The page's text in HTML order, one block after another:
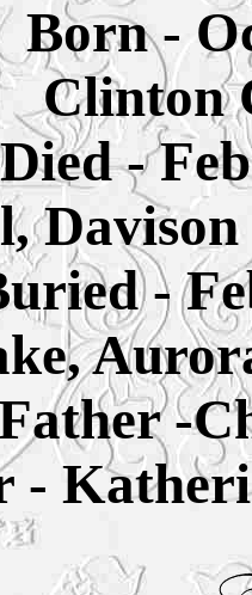
Born -
Clinton
Died -
Davison
-
-
-